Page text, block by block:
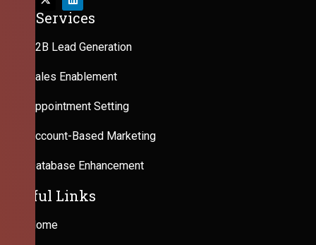
Our Services
B2B Lead Generation
Sales Enablement
Appointment Setting
Account-Based Marketing
Database Enhancement
Useful Links
Home